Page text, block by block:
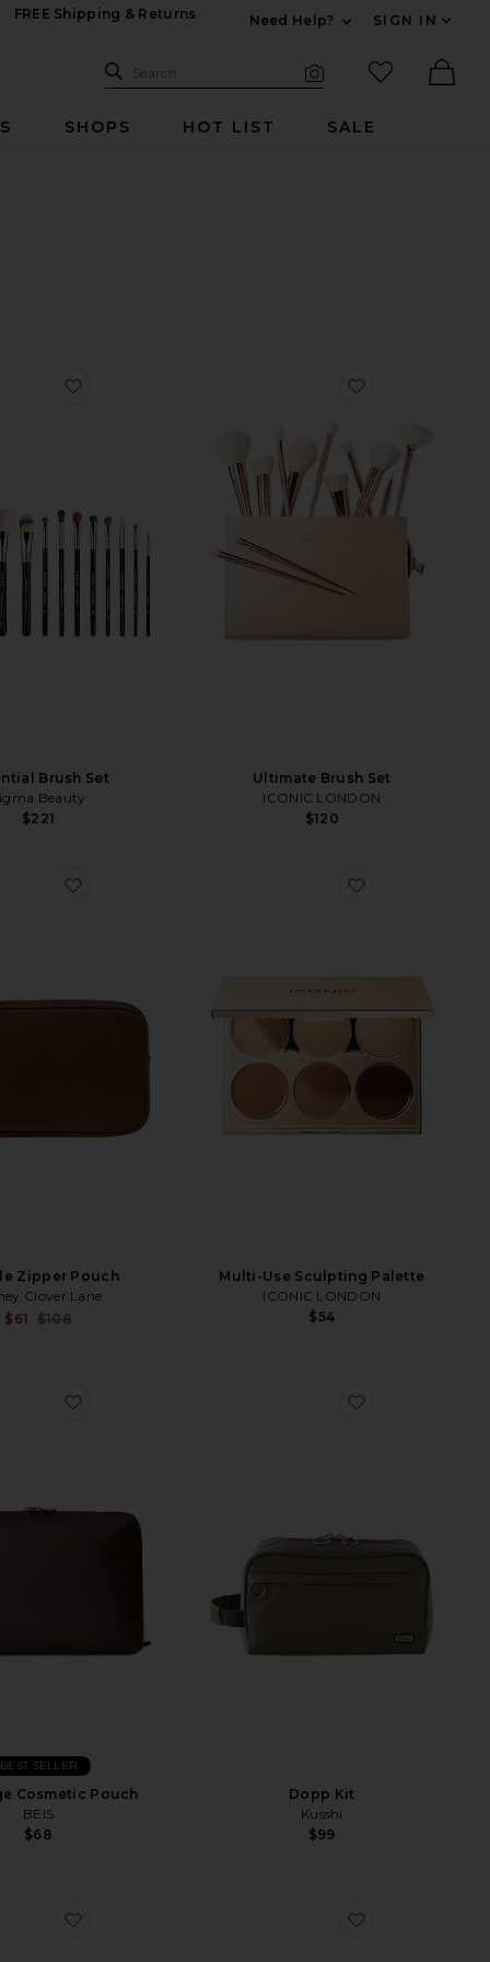
FREE Shipping & Returns
Need Help?
SIGN IN
Search Site
Search
favorited
SHOPS HOT LIST SALE
5ml
Brush Set
Beauty
$221
Ultimate Brush Set
ICONIC LONDON
$120
Zipper Pouch
Clover Lane
$61 $108
Multi-Use Sculpting Palette
ICONIC LONDON
$54
Pouch favorite The Large Cosmetic Pouch
Cosmetic Pouch
BEIS
$68
BEST SELLER
Dopp Kit
Kusshi
$99
Essential Boar Bristle Brush